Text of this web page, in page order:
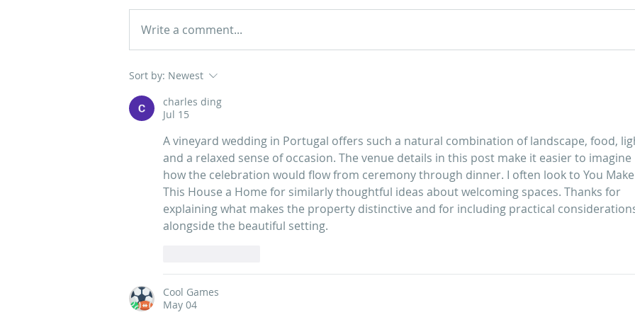
Guide to Your Wedding at
Write a comment...
Sort by: Newest
charles ding
Jul 15
A vineyard wedding in Portugal offers such a natural combination of landscape, food,
and a relaxed sense of occasion. The venue details in this post make it easier to imagine
how the celebration would flow from ceremony through dinner. I often look to You Make
This House a Home for similarly thoughtful ideas about welcoming spaces. Thanks for
explaining what makes the property distinctive and for including practical
alongside the beautiful setting.
Cool Games
May 04